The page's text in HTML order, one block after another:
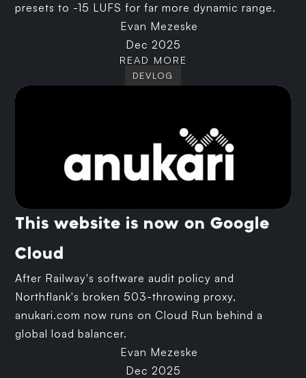
presets to -15 LUFS for far more dynamic range.
Evan Mezeske
Dec 2025
READ MORE
DEVLOG
This website is now on Google
Cloud
After Railway's software audit policy and
Northflank's broken 503-throwing proxy,
anukari.com now runs on Cloud Run behind a
global load balancer.
Evan Mezeske
Dec 2025